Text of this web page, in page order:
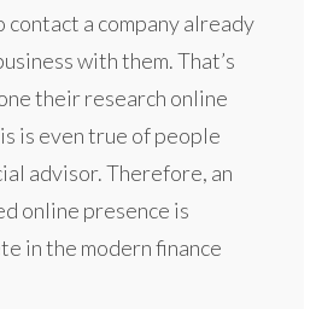
contact a company already
with them. That’s
their research online
is even true of people
advisor. Therefore, an
online presence is
in the modern finance